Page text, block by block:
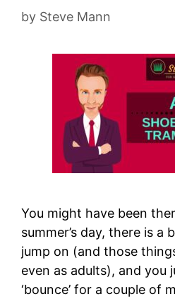
by Steve Mann
You might have been
summer’s day, there is a
jump on (and those
even as adults), and you
‘bounce’ for a couple of